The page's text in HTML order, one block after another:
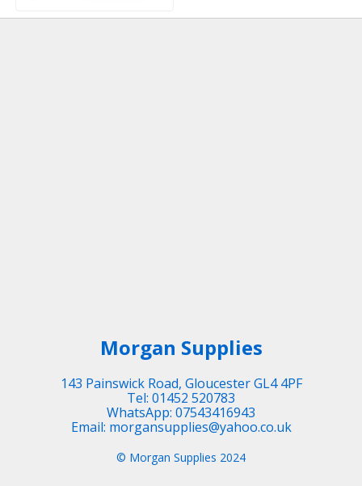
Treated Machined Incised
Morgan Supplies
143 Painswick Road, Gloucester GL4 4PF
Tel: 01452 520783
WhatsApp: 07543416943
Email: morgansupplies@yahoo.co.uk
© Morgan Supplies 2024